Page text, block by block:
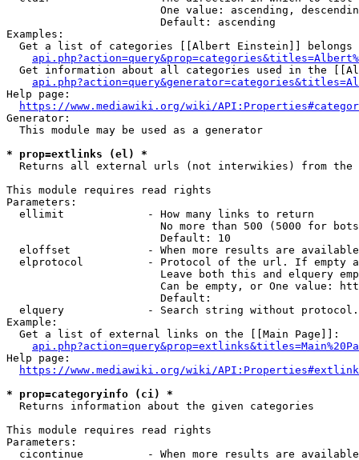
One value: ascending,
                        Default: ascending
Examples:
Get a list of categories [[Albert Einstein]] belongs
Get information about all categories used in the
Help page:
https://www.mediawiki.org/wiki/
Generator:
  This module may be used as a generator
* prop=extlinks (el) *
Returns all external urls (not interwikies) from the
This module requires read rights
Parameters:
  ellimit             - How many links to return
No more than 500 (5000 for
                        Default: 10
eloffset            - When more results are
elprotocol          - Protocol of the url. If empty
Leave both this and elquery
Can be empty, or One value:
                        Default:
elquery             - Search string without
Example:
  Get a list of external links on the [[Main Page]]:
Help page:
https://www.mediawiki.org/wiki/
* prop=categoryinfo (ci) *
  Returns information about the given categories
This module requires read rights
Parameters:
cicontinue          - When more results are